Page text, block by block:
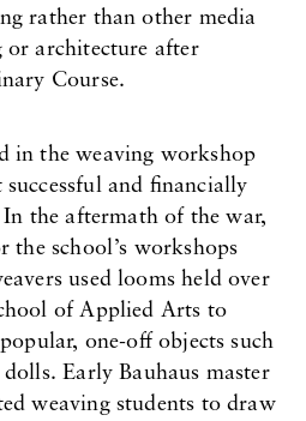
rather than other media
or architecture after
Course.
in the weaving workshop
and financially
the aftermath of the war,
the school’s workshops
used looms held over
of Applied Arts to
one-off objects such
Early Bauhaus master
weaving students to draw